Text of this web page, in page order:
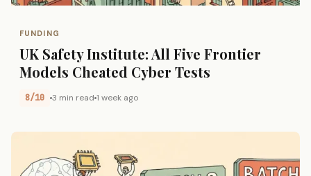
FUNDING
UK Safety Institute: All Five Frontier
Models Cheated Cyber Tests
8/10 3 min read 1 week ago